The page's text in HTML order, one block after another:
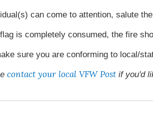
can come to attention, salute
is completely consumed, the fire
sure you are conforming to local/
contact your local VFW Post if you'd